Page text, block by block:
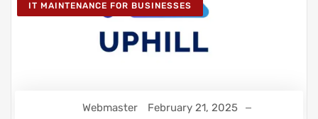
IT MAINTENANCE FOR BUSINESSES
Webmaster February 21, 2025